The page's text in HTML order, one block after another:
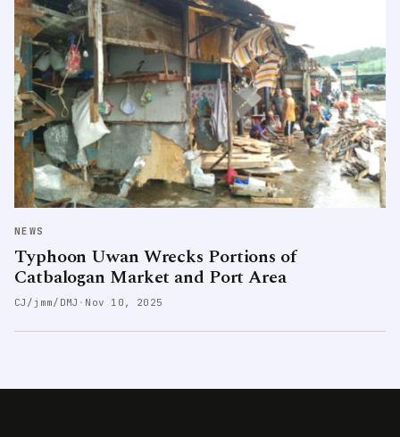
NEWS
Typhoon Uwan Wrecks Portions of
Catbalogan Market and Port Area
CJ/jmm/DMJ · Nov 10, 2025